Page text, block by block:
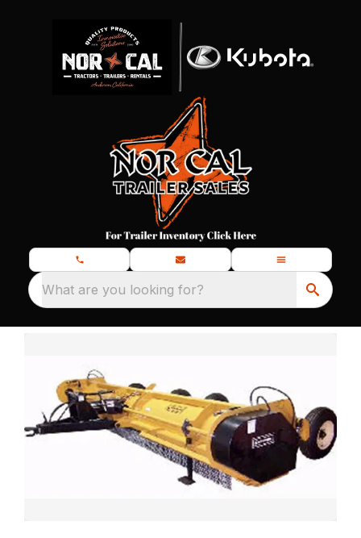
What are you looking for?